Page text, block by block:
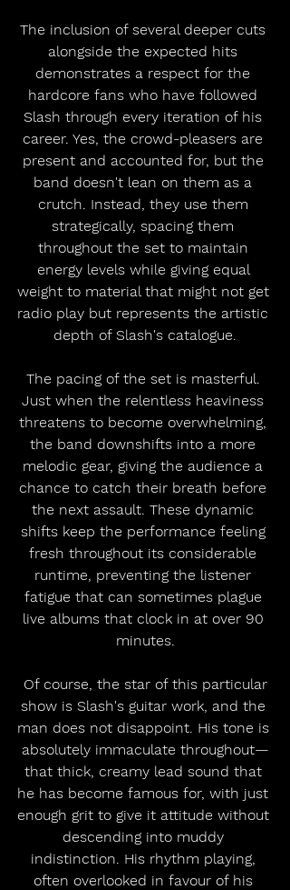
The inclusion of several deeper cuts
alongside the expected hits
demonstrates a respect for the
hardcore fans who have followed
Slash through every iteration of his
career. Yes, the crowd-pleasers are
present and accounted for, but the
band doesn't lean on them as a
crutch. Instead, they use them
strategically, spacing them
throughout the set to maintain
energy levels while giving equal
weight to material that might not get
radio play but represents the artistic
depth of Slash's catalogue.
The pacing of the set is masterful.
Just when the relentless heaviness
threatens to become overwhelming,
the band downshifts into a more
melodic gear, giving the audience a
chance to catch their breath before
the next assault. These dynamic
shifts keep the performance feeling
fresh throughout its considerable
runtime, preventing the listener
fatigue that can sometimes plague
live albums that clock in at over 90
minutes.
show is Slash's guitar work, and the
man does not disappoint. His tone is
absolutely immaculate throughout—
that thick, creamy lead sound that
he has become famous for, with just
enough grit to give it attitude without
descending into muddy
indistinction. His rhythm playing,
often overlooked in favour of his